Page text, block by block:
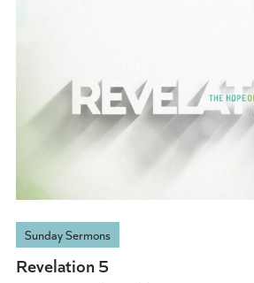
Sunday Sermons
Revelation 5